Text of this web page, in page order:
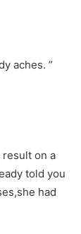
aches. ”
on a
told you
had